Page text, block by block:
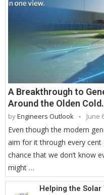
A Breakthrough to
Around the Olden
byEngineers Outlook June
Even though the modern
aim for it through every
chance that we don’t know
might …
Helping the Solar